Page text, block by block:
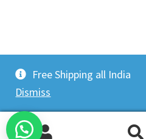
Free Shipping all India
Dismiss